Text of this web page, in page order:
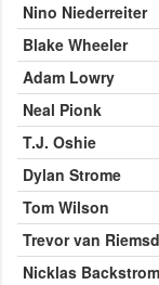
Nino Niederreiter
Blake Wheeler
Adam Lowry
Neal Pionk
T.J. Oshie
Dylan Strome
Tom Wilson
Trevor van
Nicklas Backstrom